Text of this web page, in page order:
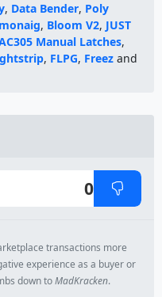
, Data Bender, Poly
, Bloom V2, JUST
Manual Latches,
, FLPG, Freezand
0
transactions more
experience as a buyer or
down toMadKracken.